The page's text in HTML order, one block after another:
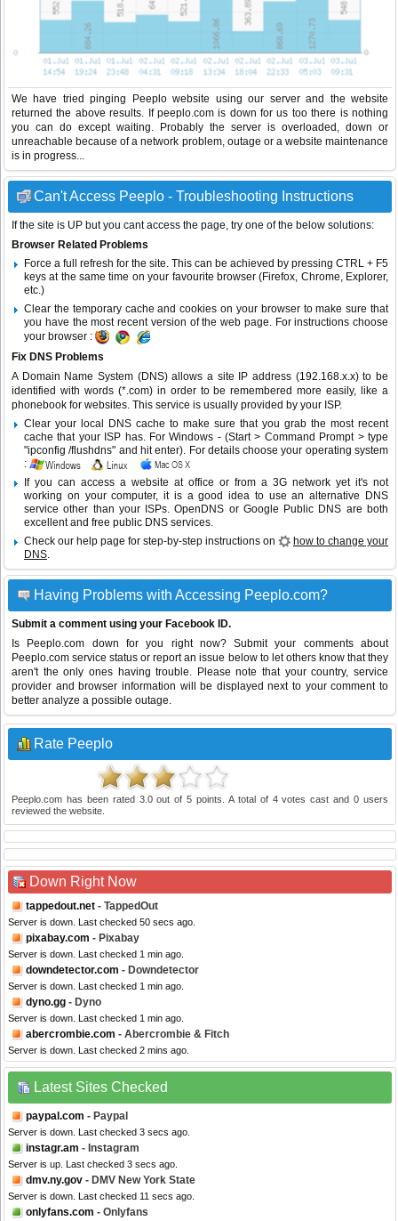
We have tried pinging Peeplo website using our server and the website
returned the above results. If peeplo.com is down for us too there is nothing
you can do except waiting. Probably the server is overloaded, down or
unreachable because of a network problem, outage or a website maintenance
is in progress...
Can't Access Peeplo - Troubleshooting Instructions
If the site is UP but you cant access the page, try one of the below solutions:
Browser Related Problems
Force a full refresh for the site. This can be achieved by pressing CTRL + F5
keys at the same time on your favourite browser (Firefox, Chrome, Explorer,
etc.)
Clear the temporary cache and cookies on your browser to make sure that
you have the most recent version of the web page. For instructions choose
your browser :
Fix DNS Problems
A Domain Name System (DNS) allows a site IP address (192.168.x.x) to be
identified with words (*.com) in order to be remembered more easily, like a
phonebook for websites. This service is usually provided by your ISP.
Clear your local DNS cache to make sure that you grab the most recent
cache that your ISP has. For Windows - (Start > Command Prompt > type
"ipconfig /flushdns" and hit enter). For details choose your operating system
:
If you can access a website at office or from a 3G network yet it's not
working on your computer, it is a good idea to use an alternative DNS
service other than your ISPs.OpenDNS or Google Public DNS are both
excellent and free public DNS services.
Check our help page for step-by-step instructions on
how to change your
DNS.
Having Problems with Accessing Peeplo.com?
Submit a comment using your Facebook ID.
Is Peeplo.com down for you right now? Submit your comments about
Peeplo.com service status or report an issue below to let others know that they
aren't the only ones having trouble. Please note that your country, service
provider and browser information will be displayed next to your comment to
better analyze a possible outage.
Rate Peeplo
Peeplo.com has been rated 3.0out of5 points. A total of 4votes cast and0 users
reviewed the website.
Down Right Now
tappedout.net - TappedOut
Server is down. Last checked 50 secs ago.
pixabay.com - Pixabay
Server is down. Last checked 1 min ago.
downdetector.com - Downdetector
Server is down. Last checked 1 min ago.
dyno.gg - Dyno
Server is down. Last checked 1 min ago.
abercrombie.com - Abercrombie & Fitch
Server is down. Last checked 2 mins ago.
Latest Sites Checked
paypal.com - Paypal
Server is down. Last checked 3 secs ago.
instagr.am - Instagram
Server is up. Last checked 3 secs ago.
dmv.ny.gov - DMV New York State
Server is down. Last checked 11 secs ago.
onlyfans.com - Onlyfans